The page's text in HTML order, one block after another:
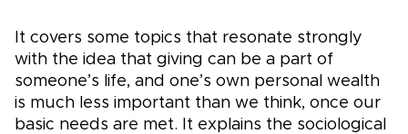
It covers some topics that resonate strongly
with the idea that giving can be a part of
someone’s life, and one’s own personal wealth
is much less important than we think, once our
basic needs are met. It explains the sociological